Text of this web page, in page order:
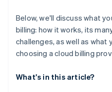
Below, we'll discuss what
billing: how it works, its
challenges, as well as what
choosing a cloud billing
What's in this article?